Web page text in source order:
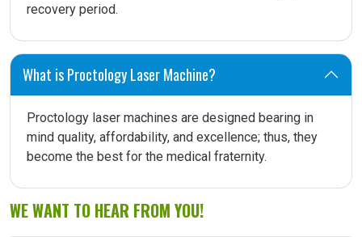
recovery period.
What is Proctology Laser Machine?
Proctology laser machines are designed bearing in
mind quality, affordability, and excellence; thus, they
become the best for the medical fraternity.
WE WANT TO HEAR FROM YOU!